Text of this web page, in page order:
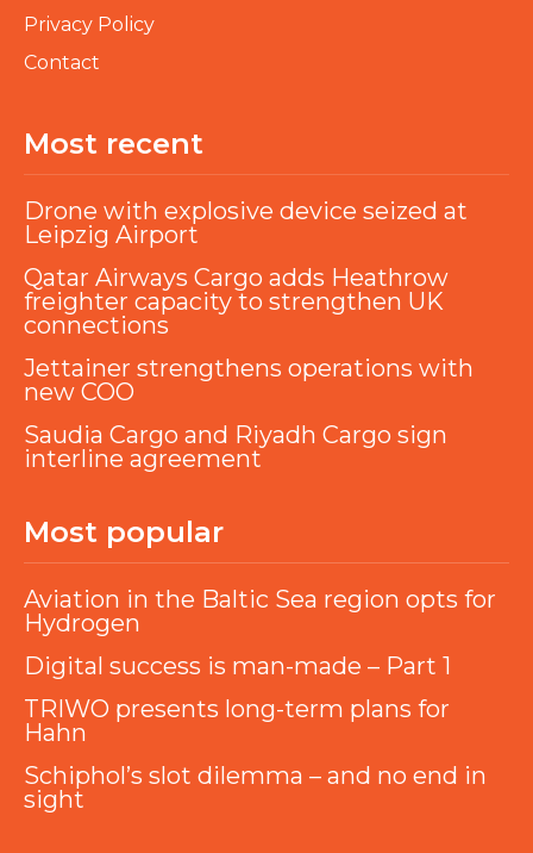
Privacy Policy
Contact
Most recent
Drone with explosive device seized at
Leipzig Airport
Qatar Airways Cargo adds Heathrow
freighter capacity to strengthen UK
connections
Jettainer strengthens operations with
new COO
Saudia Cargo and Riyadh Cargo sign
interline agreement
Most popular
Aviation in the Baltic Sea region opts for
Hydrogen
Digital success is man-made – Part 1
TRIWO presents long-term plans for
Hahn
Schiphol’s slot dilemma – and no end in
sight